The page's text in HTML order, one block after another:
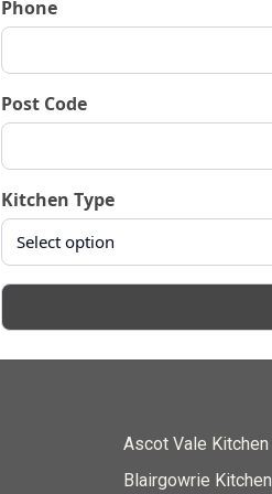
Phone
Post Code
Kitchen Type
Ascot Vale Kitchen
Blairgowrie Kitchen